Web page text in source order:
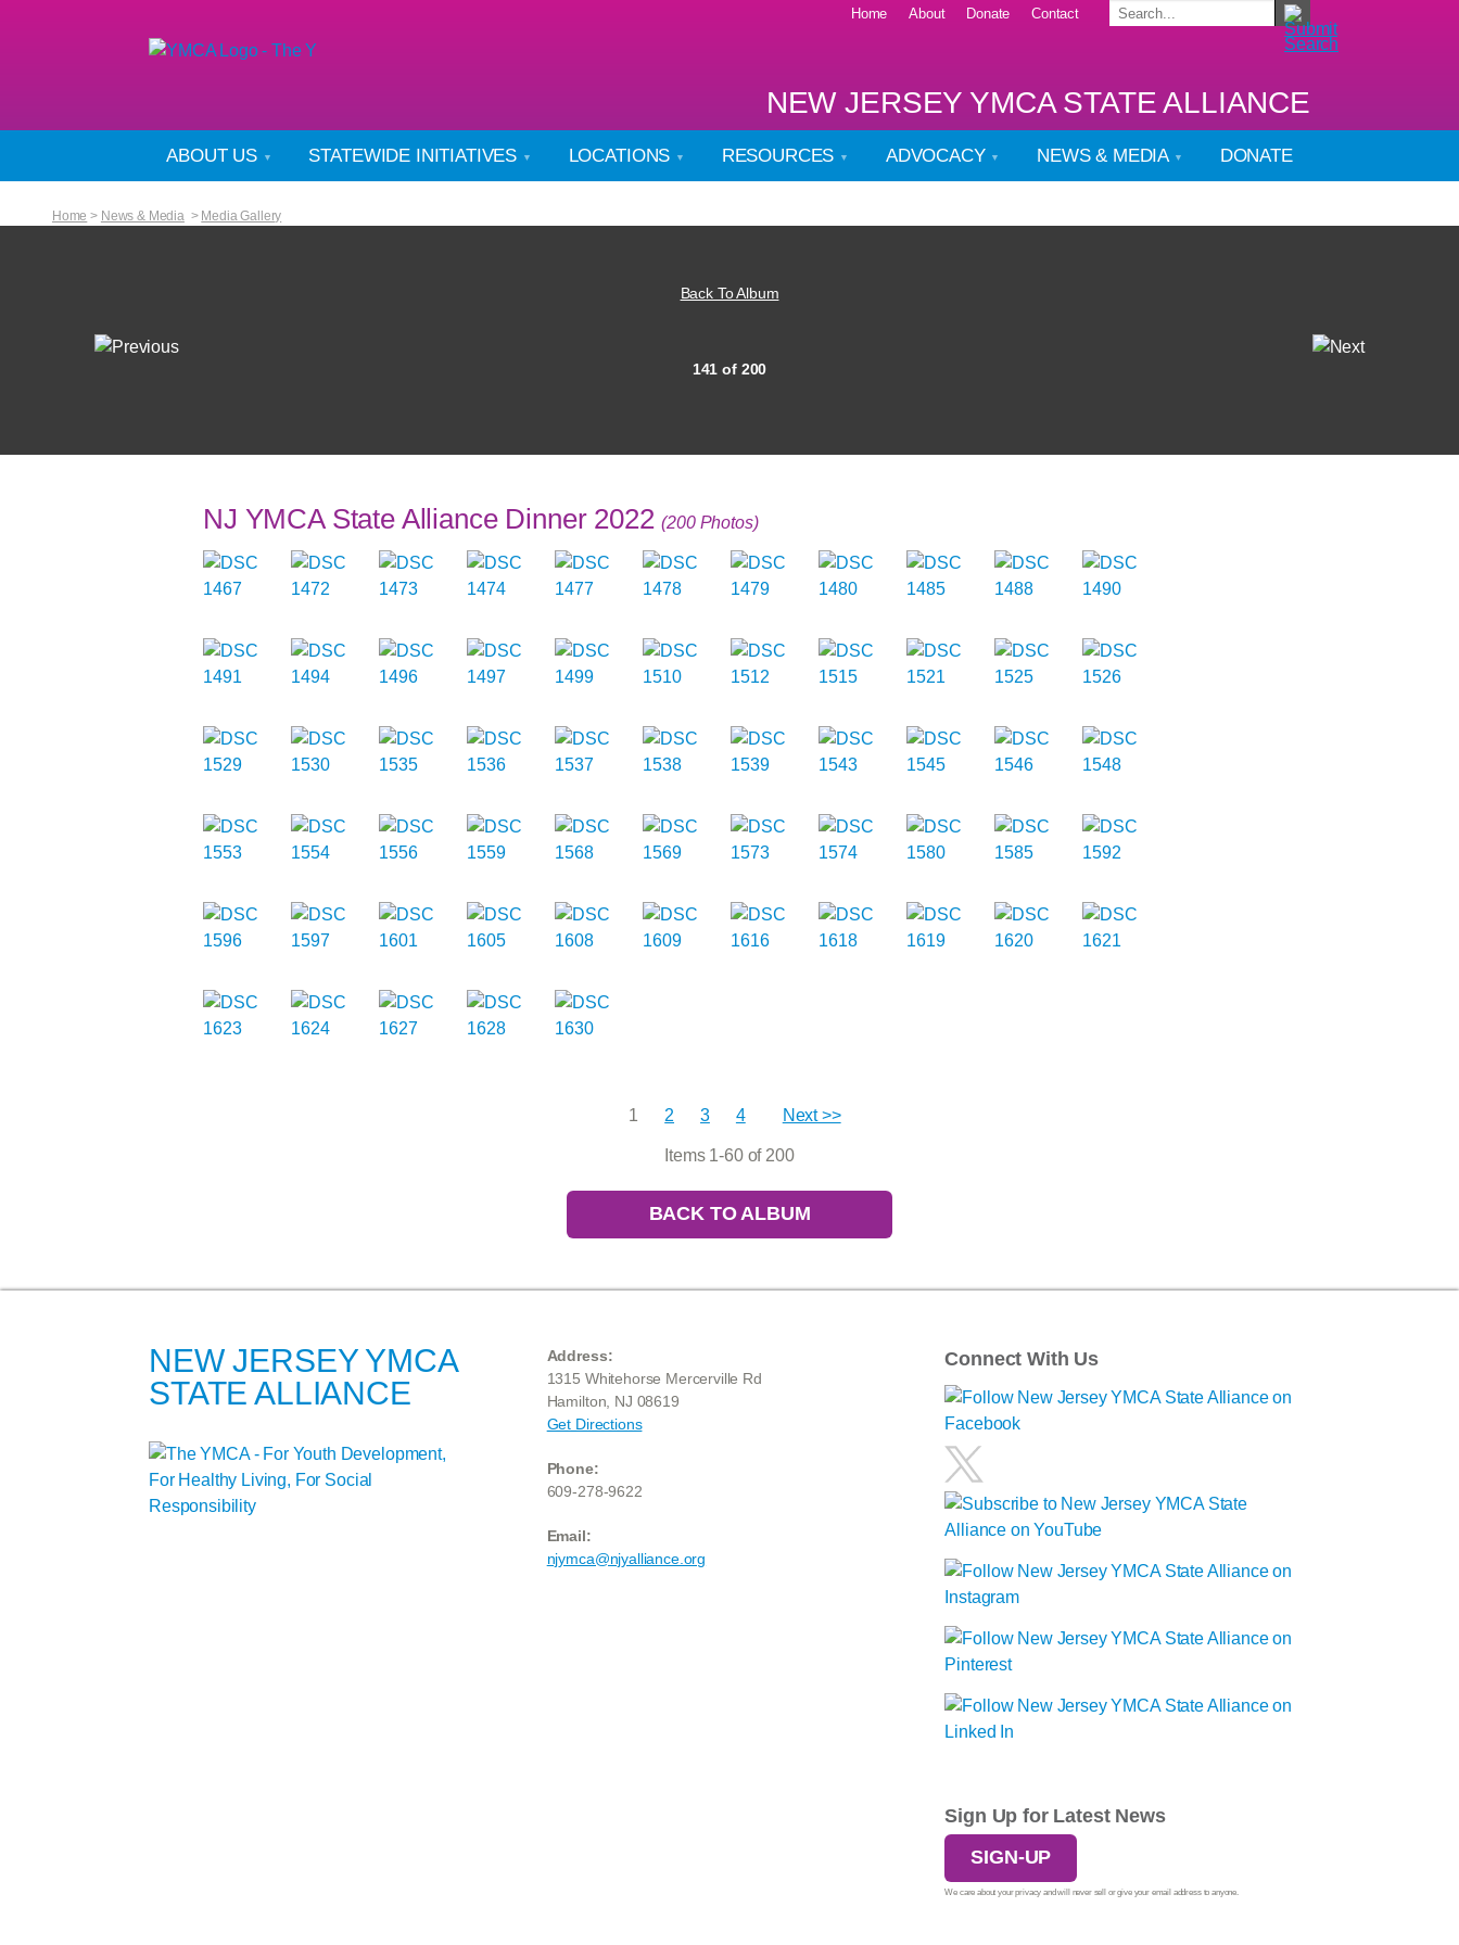
Home About Donate Contact
NEW JERSEY YMCA STATE ALLIANCE
ABOUT US STATEWIDE INITIATIVES LOCATIONS RESOURCES ADVOCACY NEWS & MEDIA DONATE
Home > News & Media> Media Gallery
Back To Album
141 of 200
NJ YMCA State Alliance Dinner 2022(200 Photos)
1 2 3 4 Next >>
Items 1-60 of 200
BACK TO ALBUM
NEW JERSEY YMCA
STATE ALLIANCE
Address:
1315 Whitehorse Mercerville Rd
Hamilton, NJ 08619
Get Directions
Phone:
609-278-9622
Email:
njymca@njyalliance.org
Connect With Us
Sign Up for Latest News
SIGN-UP
We care about your privacy and will never sell or give your email address to anyone.